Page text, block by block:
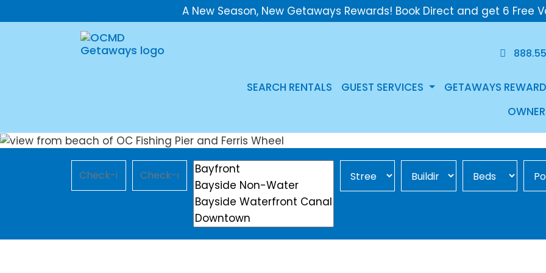
A New Season, New Getaways Rewards! Book Direct and get 6 Free
SEARCH RENTALS GUEST SERVICES GETAWAYS
Location